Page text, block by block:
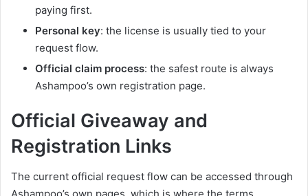
paying first.
Personal key: the license is usually tied to your
request flow.
Official claim process: the safest route is always
Ashampoo’s own registration page.
Official Giveaway and
Registration Links
The current official request flow can be accessed through